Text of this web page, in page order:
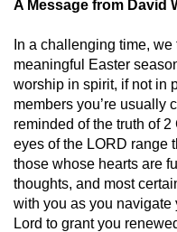
A Message from David
In a challenging time,
meaningful Easter
worship in spirit, if not in
members you’re usually
reminded of the truth of
eyes of the LORD range
those whose hearts are
thoughts, and most
with you as you navigate
Lord to grant you